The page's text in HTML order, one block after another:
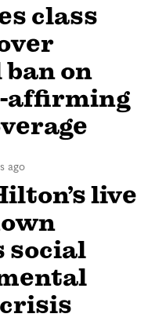
class
on
affirming
ago
live
social